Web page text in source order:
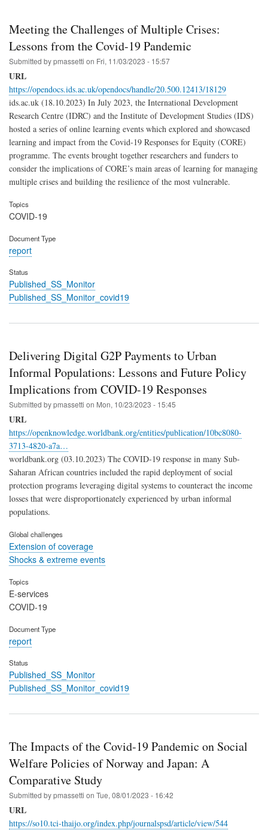
Meeting the Challenges of Multiple Crises:
Lessons from the Covid-19 Pandemic
Submitted bypmassetti on Fri, 11/03/2023 - 15:57
URL
https://opendocs.ids.ac.uk/opendocs/handle/20.500.12413/18129
ids.ac.uk (18.10.2023) In July 2023, the International Development
Research Centre (IDRC) and the Institute of Development Studies (IDS)
hosted a series of online learning events which explored and showcased
learning and impact from the Covid-19 Responses for Equity (CORE)
programme. The events brought together researchers and funders to
consider the implications of CORE’s main areas of learning for managing
multiple crises and building the resilience of the most vulnerable.
Topics
COVID-19
Document Type
report
Status
Published_SS_Monitor
Published_SS_Monitor_covid19
Delivering Digital G2P Payments to Urban
Informal Populations: Lessons and Future Policy
Implications from COVID-19 Responses
Submitted bypmassetti on Mon, 10/23/2023 - 15:45
URL
https://openknowledge.worldbank.org/entities/publication/10bc8080-
3713-4820-a7a…
worldbank.org (03.10.2023) The COVID-19 response in many Sub-
Saharan African countries included the rapid deployment of social
protection programs leveraging digital systems to counteract the income
losses that were disproportionately experienced by urban informal
populations.
Global challenges
Extension of coverage
Shocks & extreme events
Topics
E-services
COVID-19
Document Type
report
Status
Published_SS_Monitor
Published_SS_Monitor_covid19
The Impacts of the Covid-19 Pandemic on Social
Welfare Policies of Norway and Japan: A
Comparative Study
Submitted bypmassetti on Tue, 08/01/2023 - 16:42
URL
https://so10.tci-thaijo.org/index.php/journalspsd/article/view/544